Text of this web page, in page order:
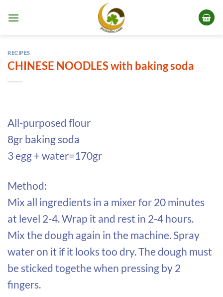
RECIPES
CHINESE NOODLES with baking soda
All-purposed flour
8gr baking soda
3 egg + water=170gr
Method:
Mix all ingredients in a mixer for 20 minutes
at level 2-4. Wrap it and rest in 2-4 hours.
Mix the dough again in the machine. Spray
water on it if it looks too dry. The dough must
be sticked togethe when pressing by 2
fingers.